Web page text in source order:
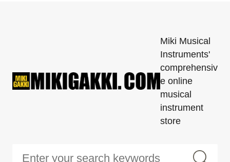
Miki Musical
Instruments'
comprehensiv
e online
musical
instrument
store